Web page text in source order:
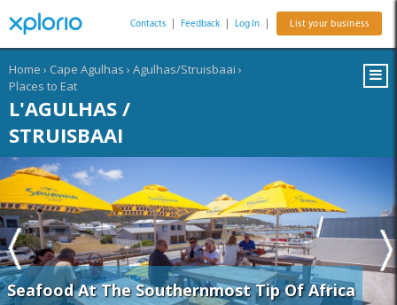
Contacts Feedback Log In List your business
Home › Cape Agulhas › Agulhas/Struisbaai ›
Places to Eat
L'AGULHAS /
STRUISBAAI
Seafood At The Southernmost Tip Of Africa